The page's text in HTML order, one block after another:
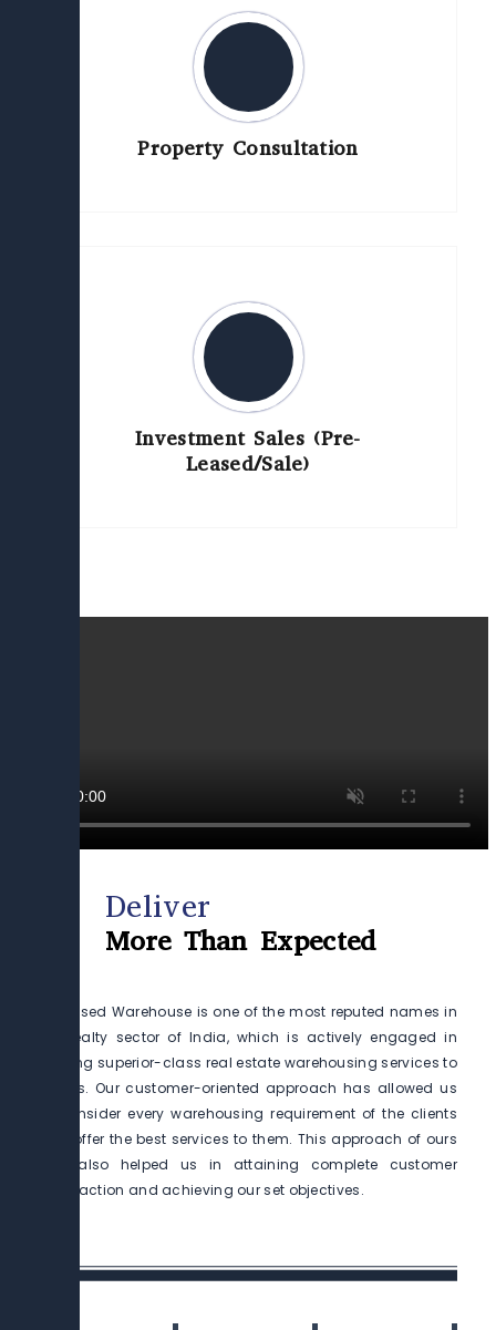
Property Consultation
Investment Sales (Pre-
Leased/Sale)
Deliver
More Than Expected
Preleased Warehouse is one of the most reputed names in
the realty sector of India, which is actively engaged in
offering superior-class real estate warehousing services to
clients. Our customer-oriented approach has allowed us
to consider every warehousing requirement of the clients
and offer the best services to them. This approach of ours
has also helped us in attaining complete customer
satisfaction and achieving our set objectives.